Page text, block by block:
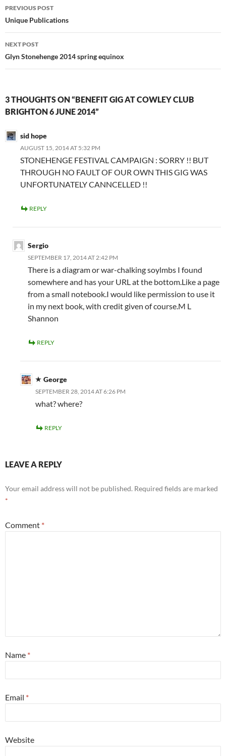
Post
navigation
PREVIOUS POST
Unique Publications
NEXT POST
Glyn Stonehenge 2014 spring equinox
3 THOUGHTS ON “BENEFIT GIG AT COWLEY CLUB
BRIGHTON 6 JUNE 2014”
sid hope
AUGUST 15, 2014 AT 5:32 PM
STONEHENGE FESTIVAL CAMPAIGN : SORRY !! BUT
THROUGH NO FAULT OF OUR OWN THIS GIG WAS
UNFORTUNATELY CANNCELLED !!
REPLY
Sergio
SEPTEMBER 17, 2014 AT 2:42 PM
There is a diagram or war-chalking soylmbs I found
somewhere and has your URL at the bottom.Like a page
from a small notebook.I would like permission to use it
in my next book, with credit given of course.M L
Shannon
REPLY
George
SEPTEMBER 28, 2014 AT 6:26 PM
what? where?
REPLY
LEAVE A REPLY
Your email address will not be published. Required fields are marked
*
Comment *
Name *
Email *
Website